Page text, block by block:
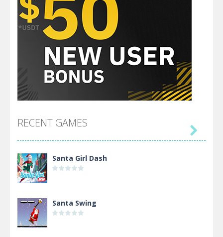
RECENT GAMES
Santa Girl Dash
Santa Swing
